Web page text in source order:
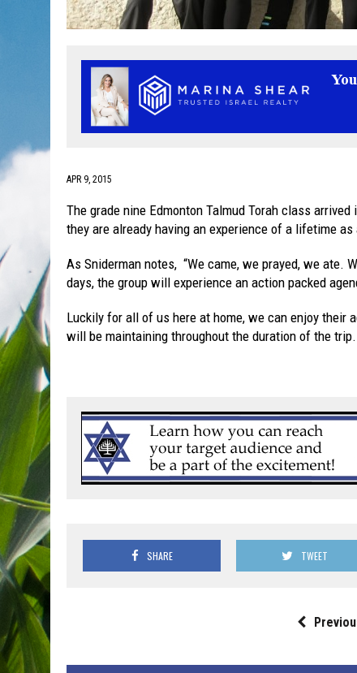
APR 9, 2015
The grade nine Edmonton Talmud Torah class
they are already having an experience of a lifetime
As Sniderman notes, “We came, we prayed, we ate.
days, the group will experience an action packed
Luckily for all of us here at home, we can enjoy their
will be maintaining throughout the duration of the
SHARE TWEET